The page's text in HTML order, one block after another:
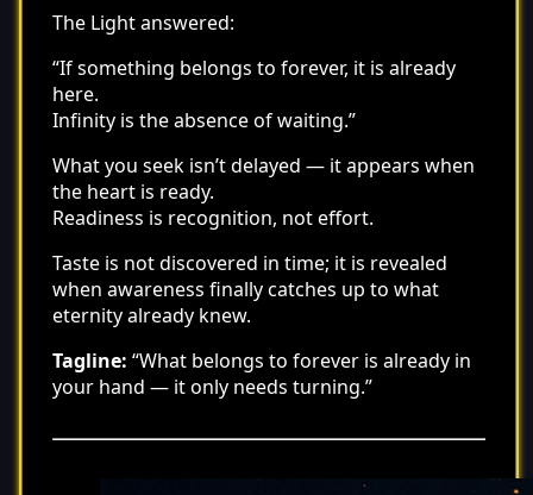
The Light answered:
“If something belongs to forever, it is already
here.
Infinity is the absence of waiting.”
What you seek isn’t delayed — it appears when
the heart is ready.
Readiness is recognition, not effort.
Taste is not discovered in time; it is revealed
when awareness finally catches up to what
eternity already knew.
Tagline: “What belongs to forever is already in
your hand — it only needs turning.”